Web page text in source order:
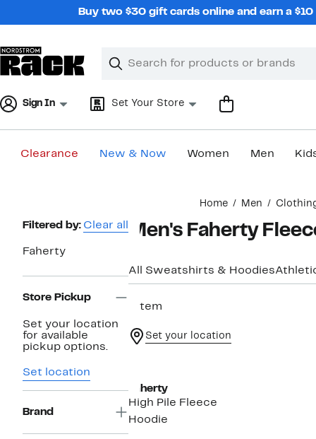
Buy two $30 gift cards online and earn a
Search
Clear
Clear
Sign In Set Your Store
Clearance New & Now Women Men
Home Men
Page
Navigation
Filtered by: Clear all
Faherty
Store Pickup
Set your location
for available
pickup options.
Set location
Brand
Men's Faherty
All Sweatshirts & Hoodies
1 item
Set your location
Faherty
High Pile Fleece
Hoodie